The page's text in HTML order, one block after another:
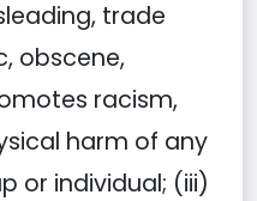
trade
obscene,
racism,
harm of any
or individual; (iii)